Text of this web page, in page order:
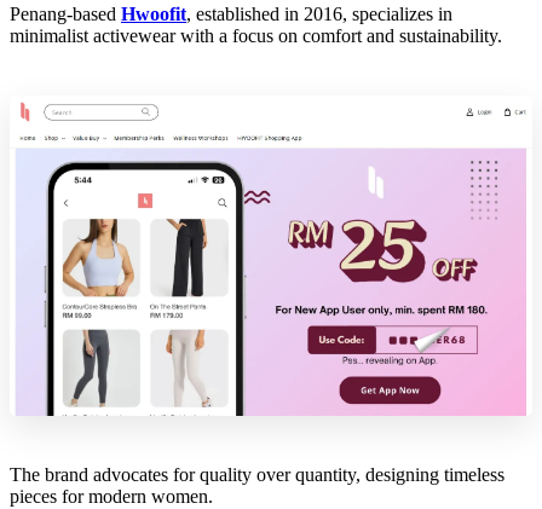
Penang-based Hwoofit, established in 2016, specializes in
minimalist activewear with a focus on comfort and sustainability.
The brand advocates for quality over quantity, designing timeless
pieces for modern women.